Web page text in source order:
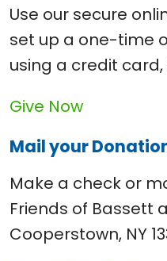
Use our secure
set up a one-time
using a credit card,
Give Now
Mail your
Make a check or
Friends of Bassett
Cooperstown, NY